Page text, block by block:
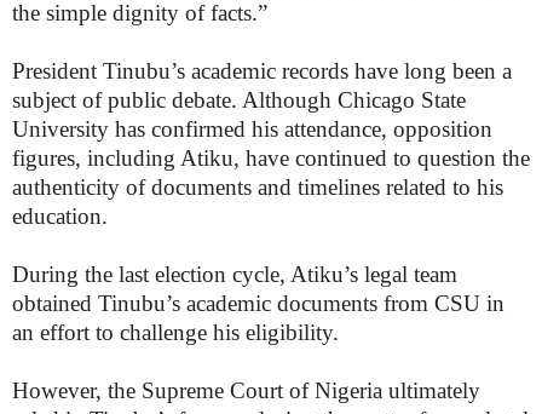
the simple dignity of facts.”
President Tinubu’s academic records have long been a
subject of public debate. Although Chicago State
University has confirmed his attendance, opposition
figures, including Atiku, have continued to question the
authenticity of documents and timelines related to his
education.
During the last election cycle, Atiku’s legal team
obtained Tinubu’s academic documents from CSU in
an effort to challenge his eligibility.
However, the Supreme Court of Nigeria ultimately